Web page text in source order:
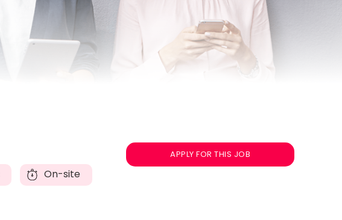
On-site
APPLY FOR THIS JOB